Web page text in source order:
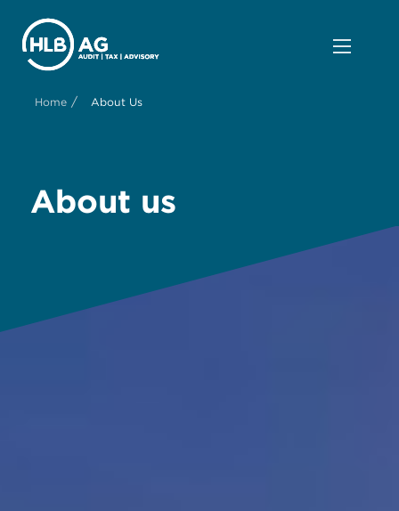
Home / About Us
About us